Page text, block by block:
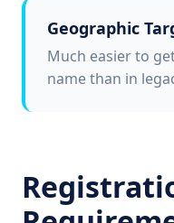
Geographic
Much easier to
name than in